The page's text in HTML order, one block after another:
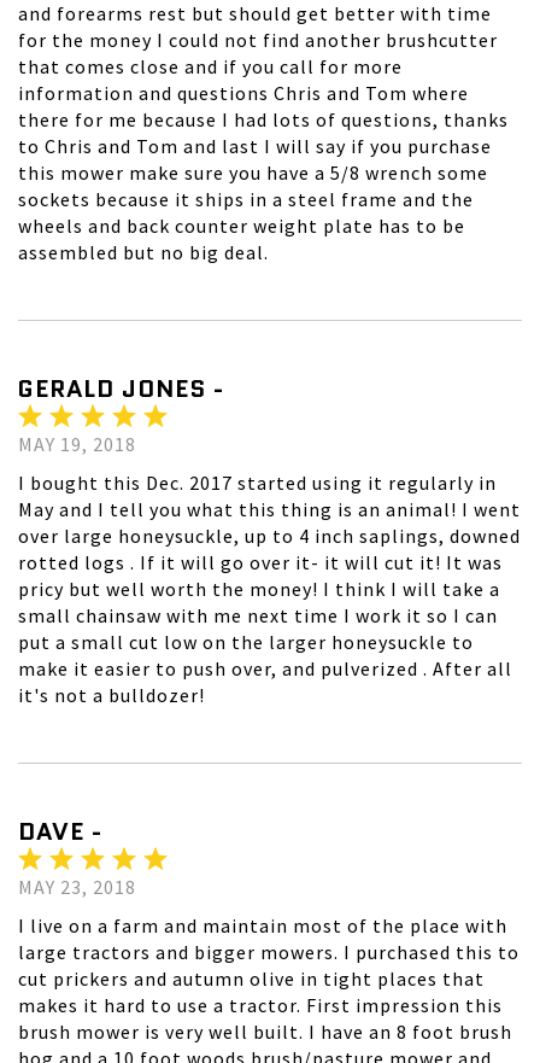
and forearms rest but should get better with time
for the money I could not find another brushcutter
that comes close and if you call for more
information and questions Chris and Tom where
there for me because I had lots of questions, thanks
to Chris and Tom and last I will say if you purchase
this mower make sure you have a 5/8 wrench some
sockets because it ships in a steel frame and the
wheels and back counter weight plate has to be
assembled but no big deal.
GERALD JONES -
MAY 19, 2018
I bought this Dec. 2017 started using it regularly in
May and I tell you what this thing is an animal! I went
over large honeysuckle, up to 4 inch saplings, downed
rotted logs . If it will go over it- it will cut it! It was
pricy but well worth the money! I think I will take a
small chainsaw with me next time I work it so I can
put a small cut low on the larger honeysuckle to
make it easier to push over, and pulverized . After all
it's not a bulldozer!
DAVE -
MAY 23, 2018
I live on a farm and maintain most of the place with
large tractors and bigger mowers. I purchased this to
cut prickers and autumn olive in tight places that
makes it hard to use a tractor. First impression this
brush mower is very well built. I have an 8 foot brush